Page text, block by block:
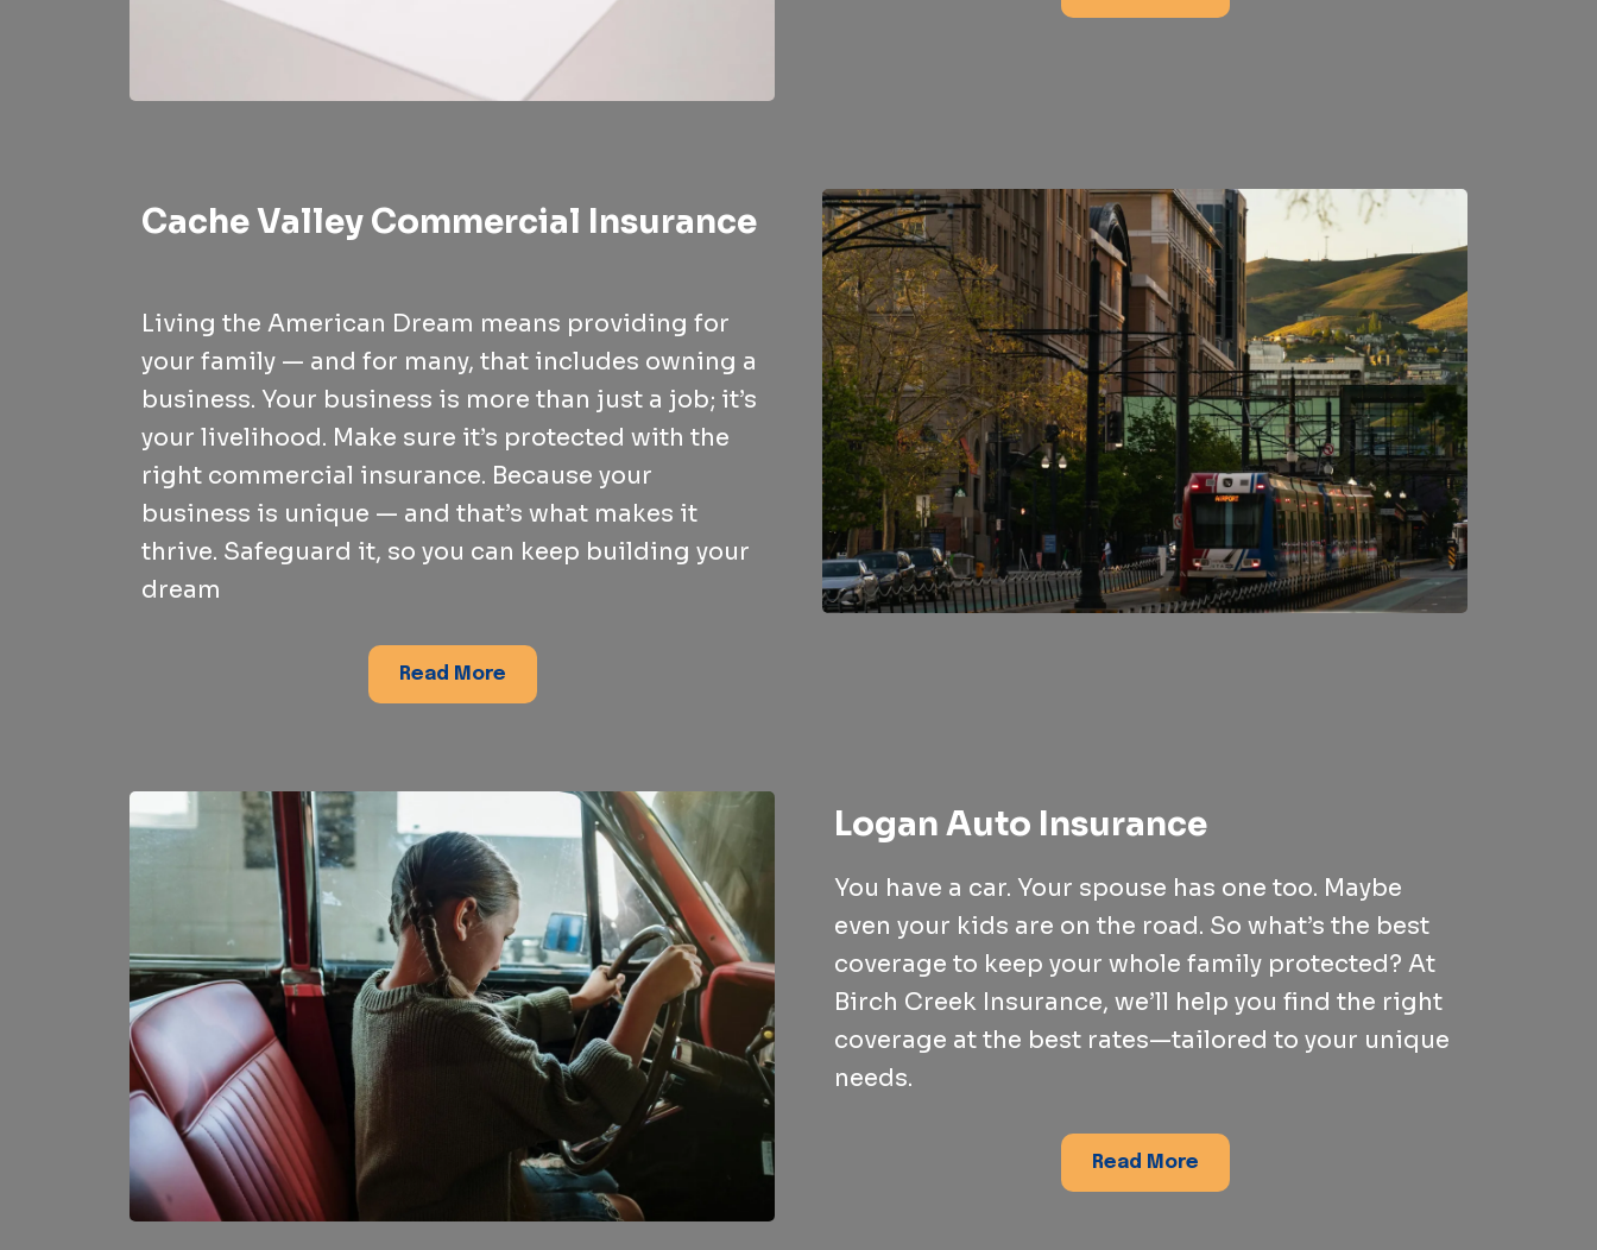
Cache Valley Commercial Insurance
Living the American Dream means providing for
your family — and for many, that includes owning a
business. Your business is more than just a job; it’s
your livelihood. Make sure it’s protected with the
right commercial insurance. Because your
business is unique — and that’s what makes it
thrive. Safeguard it, so you can keep building your
dream
Read More
Logan Auto Insurance
You have a car. Your spouse has one too. Maybe
even your kids are on the road. So what’s the best
coverage to keep your whole family protected? At
Birch Creek Insurance, we’ll help you find the right
coverage at the best rates—tailored to your unique
needs.
Read More